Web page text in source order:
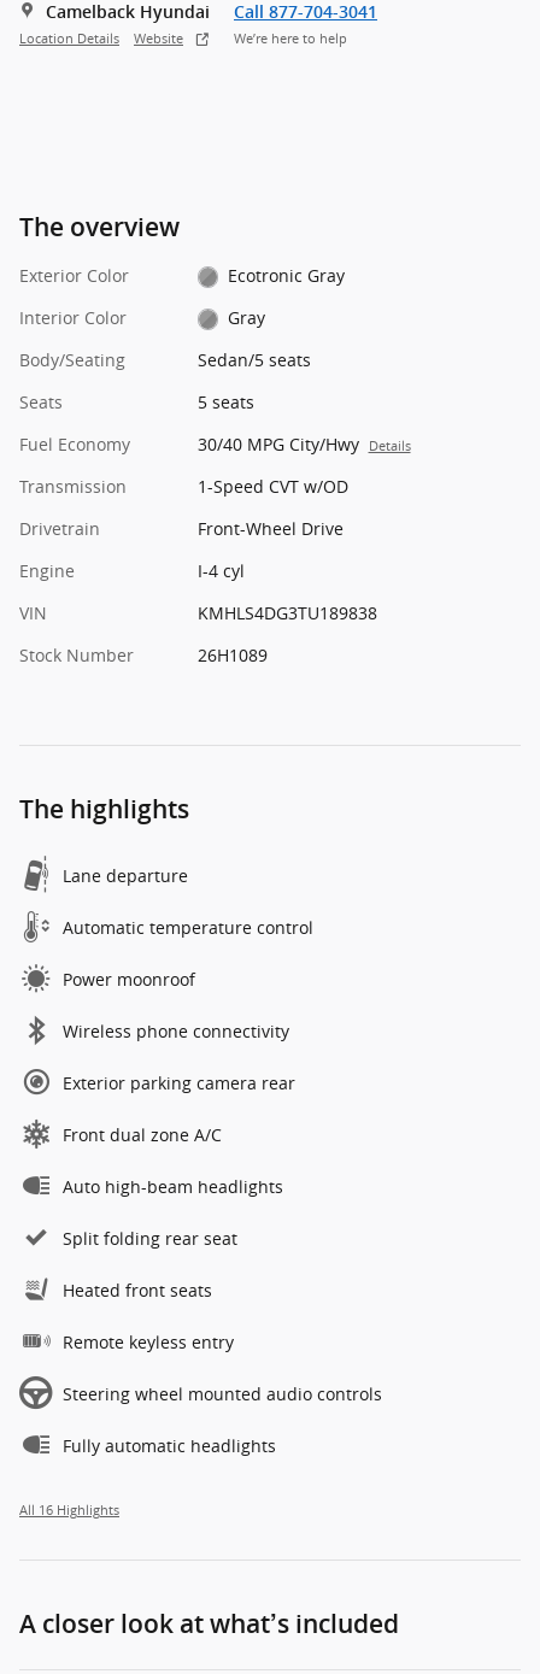
Camelback Hyundai
Location Details Website
Call 877-704-3041
We’re here to help
The overview
Exterior Color
Ecotronic Gray
Interior Color
Gray
Body/Seating
Sedan/5 seats
Seats
5 seats
Fuel Economy
30/40 MPG City/Hwy Details
Transmission
1-Speed CVT w/OD
Drivetrain
Front-Wheel Drive
Engine
I-4 cyl
VIN
KMHLS4DG3TU189838
Stock Number
26H1089
The highlights
Lane departure
Automatic temperature control
Power moonroof
Wireless phone connectivity
Exterior parking camera rear
Front dual zone A/C
Auto high-beam headlights
Split folding rear seat
Heated front seats
Remote keyless entry
Steering wheel mounted audio controls
Fully automatic headlights
All 16 Highlights
A closer look at what’s included